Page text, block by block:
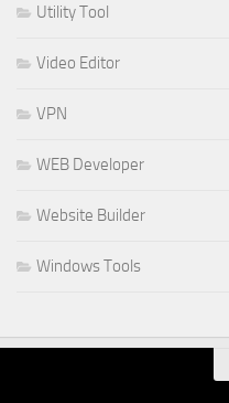
Utility Tool
Video Editor
VPN
WEB Developer
Website Builder
Windows Tools